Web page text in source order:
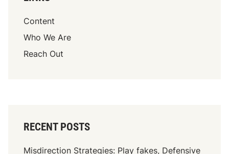
Content
Who We Are
Reach Out
RECENT POSTS
Misdirection Strategies: Play fakes, Defensive